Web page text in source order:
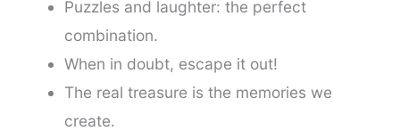
Puzzles and laughter: the perfect
combination.
When in doubt, escape it out!
The real treasure is the memories we
create.